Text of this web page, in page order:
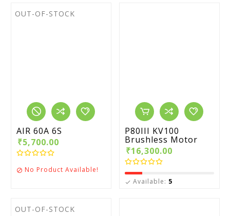
OUT-OF-STOCK
AIR 60A 6S
₹5,700.00
 No Product Available!
P80III KV100
Brushless Motor
₹16,300.00
 Available: 5
OUT-OF-STOCK